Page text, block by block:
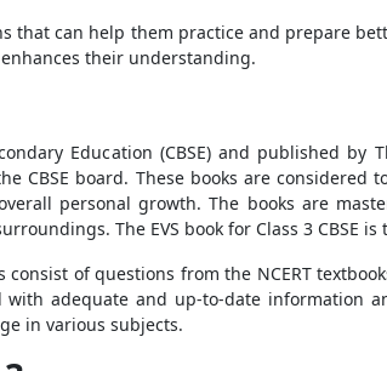
that can help them practice and prepare
their understanding.
Education (CBSE) and published by
CBSE board. These books are
personal growth. The books are
The EVS book for Class 3 CBSE
of questions from the NCERT
adequate and up-to-date information
in various subjects.